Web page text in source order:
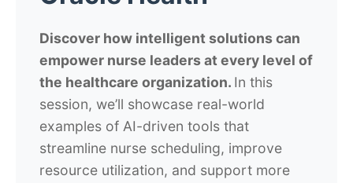
Discover how intelligent solutions can
empower nurse leaders at every level of
the healthcare organization. In this
session, we’ll showcase real-world
examples of AI-driven tools that
streamline nurse scheduling, improve
resource utilization, and support more